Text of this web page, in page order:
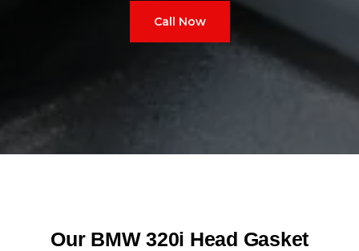
Call Now
Our BMW 320i Head Gasket